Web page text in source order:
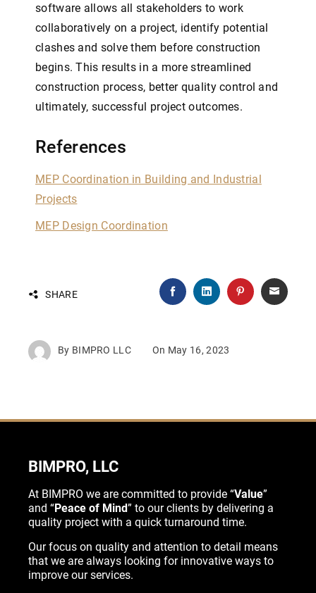
software allows all stakeholders to work
collaboratively on a project, identify potential
clashes and solve them before construction
begins. This results in a more streamlined
construction process, better quality control and
ultimately, successful project outcomes.
References
MEP Coordination in Building and Industrial
Projects
MEP Design Coordination
SHARE
By BIMPRO LLC On May 16, 2023
BIMPRO, LLC
At BIMPRO we are committed to provide “Value”
and “Peace of Mind” to our clients by delivering a
quality project with a quick turnaround time.
Our focus on quality and attention to detail means
that we are always looking for innovative ways to
improve our services.